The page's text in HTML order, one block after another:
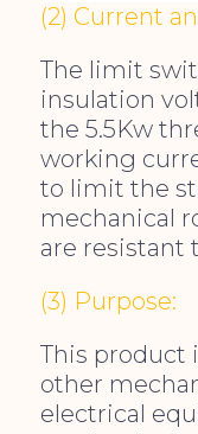
(2) Current
The limit
insulation
the 5.5Kw
working
to limit the
mechanical
are resistant
(3) Purpose:
This product
other
electrical